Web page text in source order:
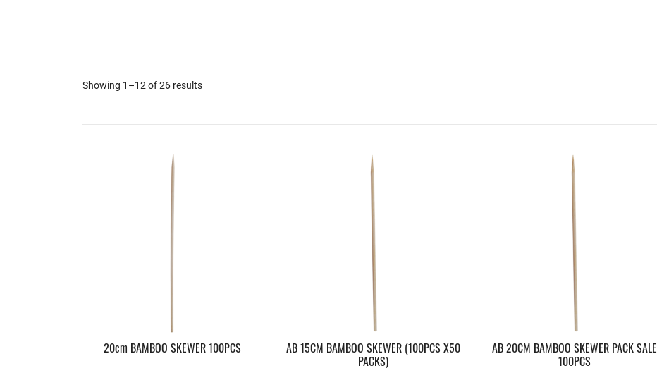
Showing 1–12 of 26 results
20cm BAMBOO SKEWER 100PCS AB 15CM BAMBOO SKEWER (100PCS X50
PACKS)
AB 20CM BAMBOO SKEWER PACK SALE
100PCS